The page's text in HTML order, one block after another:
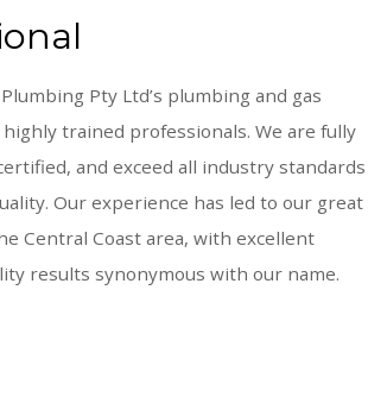
Pty Ltd’s plumbing and gas
trained professionals. We are fully
and exceed all industry standards
Our experience has led to our great
Central Coast area, with excellent
results synonymous with our name.